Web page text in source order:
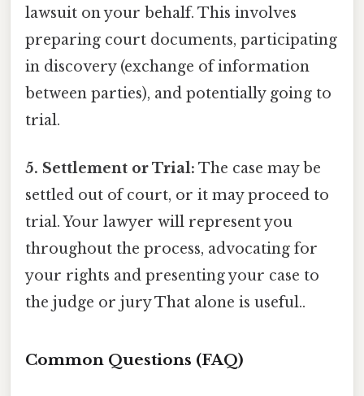
lawsuit on your behalf. This involves
preparing court documents, participating
in discovery (exchange of information
between parties), and potentially going to
trial.
5. Settlement or Trial: The case may be
settled out of court, or it may proceed to
trial. Your lawyer will represent you
throughout the process, advocating for
your rights and presenting your case to
the judge or jury That alone is useful..
Common Questions (FAQ)